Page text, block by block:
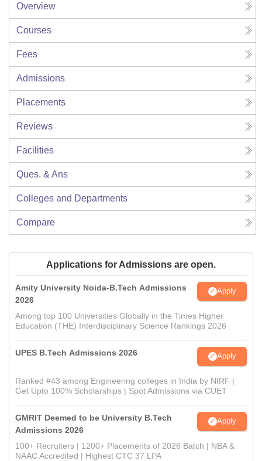
Overview
Courses
Fees
Admissions
Placements
Reviews
Facilities
Ques. & Ans
Colleges and Departments
Compare
Applications for Admissions are open.
Amity University Noida-B.Tech Admissions
2026
Apply
Among top 100 Universities Globally in the Times Higher
Education (THE) Interdisciplinary Science Rankings 2026
UPES B.Tech Admissions 2026 Apply
Ranked #43 among Engineering colleges in India by NIRF |
Get Upto 100% Scholarships | Spot Admissions via CUET
GMRIT Deemed to be University B.Tech
Admissions 2026
Apply
100+ Recruiters | 1200+ Placements of 2026 Batch | NBA &
NAAC Accredited | Highest CTC 37 LPA